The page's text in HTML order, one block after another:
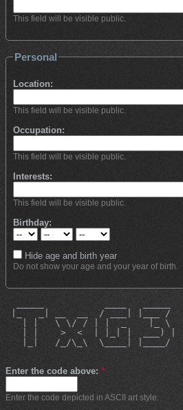
This field will be visible public.
Personal
Location:
This field will be visible public.
Occupation:
This field will be visible public.
Interests:
This field will be visible public.
Birthday:
Hide age and birth year
Do not show your age and your year of birth.
_____           ____   _____
|_   _| __  __  / ___| |___ /
| |   \ \/ / | |  _    |_ \
| |    >  <  | |_| |  ___) |
|_|   /_/\_\  \____| |____/
Enter the code above: *
Enter the code depicted in ASCII art style.